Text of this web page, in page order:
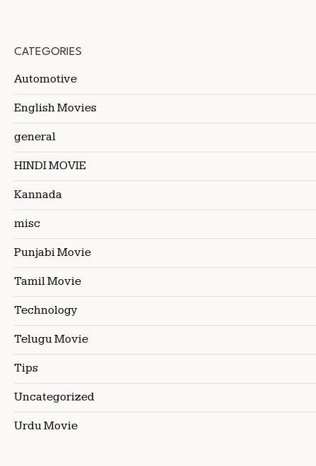
CATEGORIES
Automotive
English Movies
general
HINDI MOVIE
Kannada
misc
Punjabi Movie
Tamil Movie
Technology
Telugu Movie
Tips
Uncategorized
Urdu Movie